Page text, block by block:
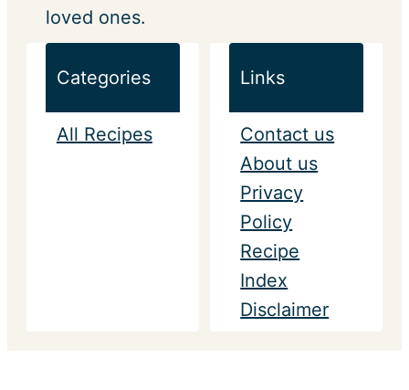
loved ones.
Categories
All Recipes
Links
Contact us
About us
Privacy
Policy
Recipe
Index
Disclaimer